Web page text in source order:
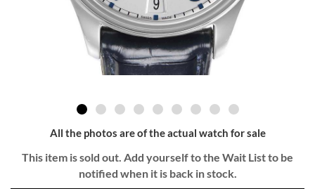
All the photos are of the actual watch for sale
This item is sold out. Add yourself to the Wait List to be
notified when it is back in stock.